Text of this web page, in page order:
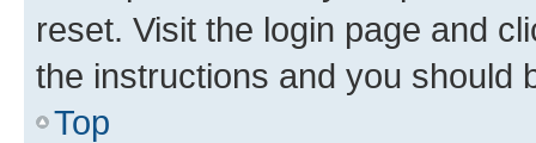
reset. Visit the login page and
the instructions and you should
Top